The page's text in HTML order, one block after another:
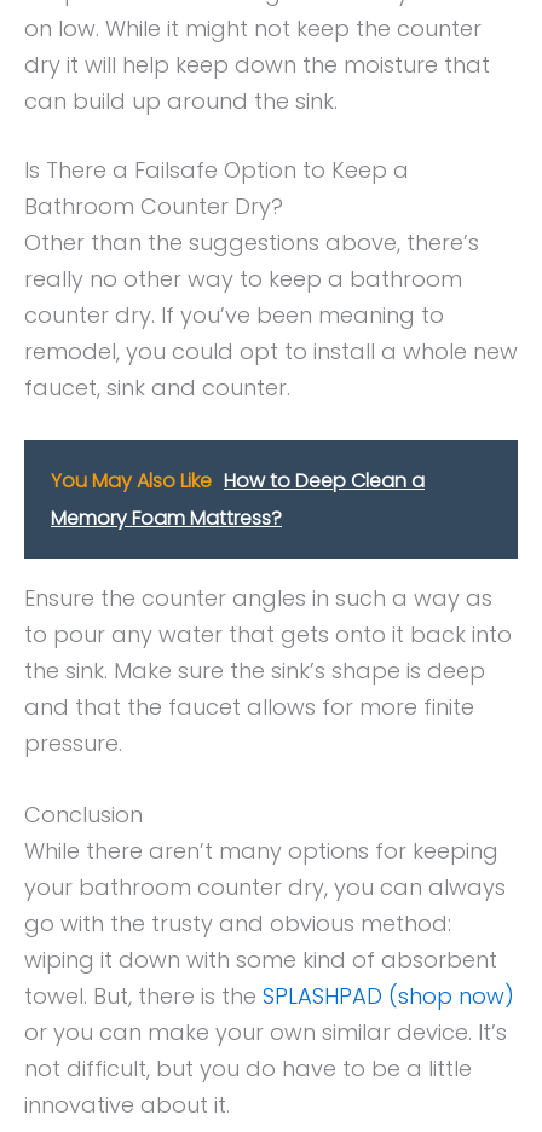
on low. While it might not keep the counter
dry it will help keep down the moisture that
can build up around the sink.
Is There a Failsafe Option to Keep a
Bathroom Counter Dry?
Other than the suggestions above, there’s
really no other way to keep a bathroom
counter dry. If you’ve been meaning to
remodel, you could opt to install a whole new
faucet, sink and counter.
You May Also Like How to Deep Clean a
Memory Foam Mattress?
Ensure the counter angles in such a way as
to pour any water that gets onto it back into
the sink. Make sure the sink’s shape is deep
and that the faucet allows for more finite
pressure.
Conclusion
While there aren’t many options for keeping
your bathroom counter dry, you can always
go with the trusty and obvious method:
wiping it down with some kind of absorbent
towel. But, there is the SPLASHPAD (shop now)
or you can make your own similar device. It’s
not difficult, but you do have to be a little
innovative about it.